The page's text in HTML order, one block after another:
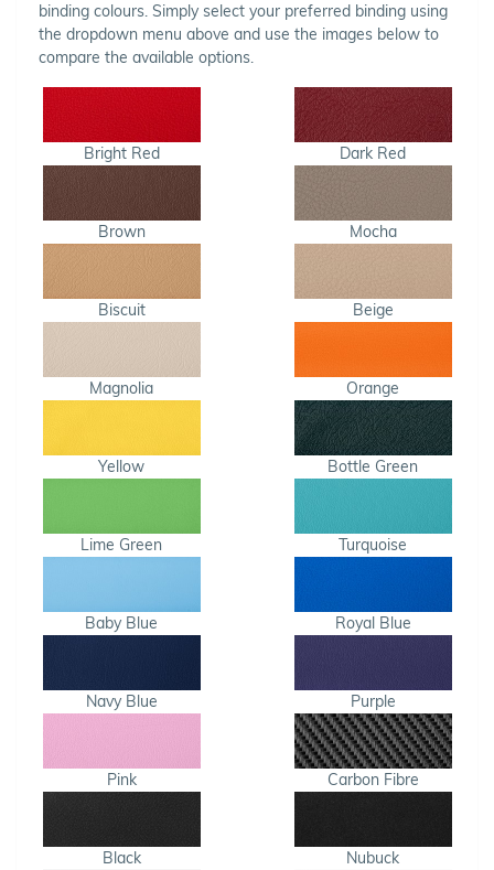
binding colours. Simply select your preferred binding using
the dropdown menu above and use the images below to
compare the available options.
Bright Red Dark Red
Brown Mocha
Biscuit Beige
Magnolia Orange
Yellow Bottle Green
Lime Green Turquoise
Baby Blue Royal Blue
Navy Blue Purple
Pink Carbon Fibre
Black Nubuck